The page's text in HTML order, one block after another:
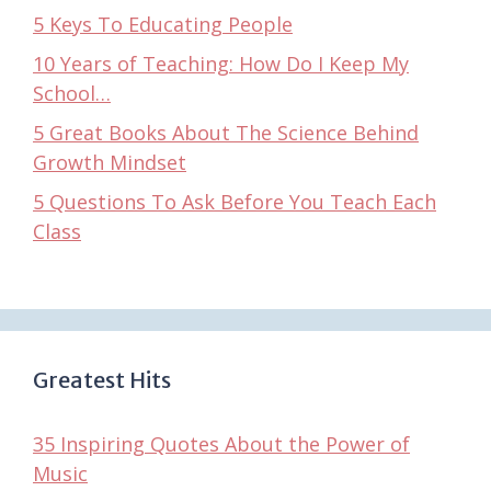
5 Keys To Educating People
10 Years of Teaching: How Do I Keep My
School…
5 Great Books About The Science Behind
Growth Mindset
5 Questions To Ask Before You Teach Each
Class
Greatest Hits
35 Inspiring Quotes About the Power of
Music